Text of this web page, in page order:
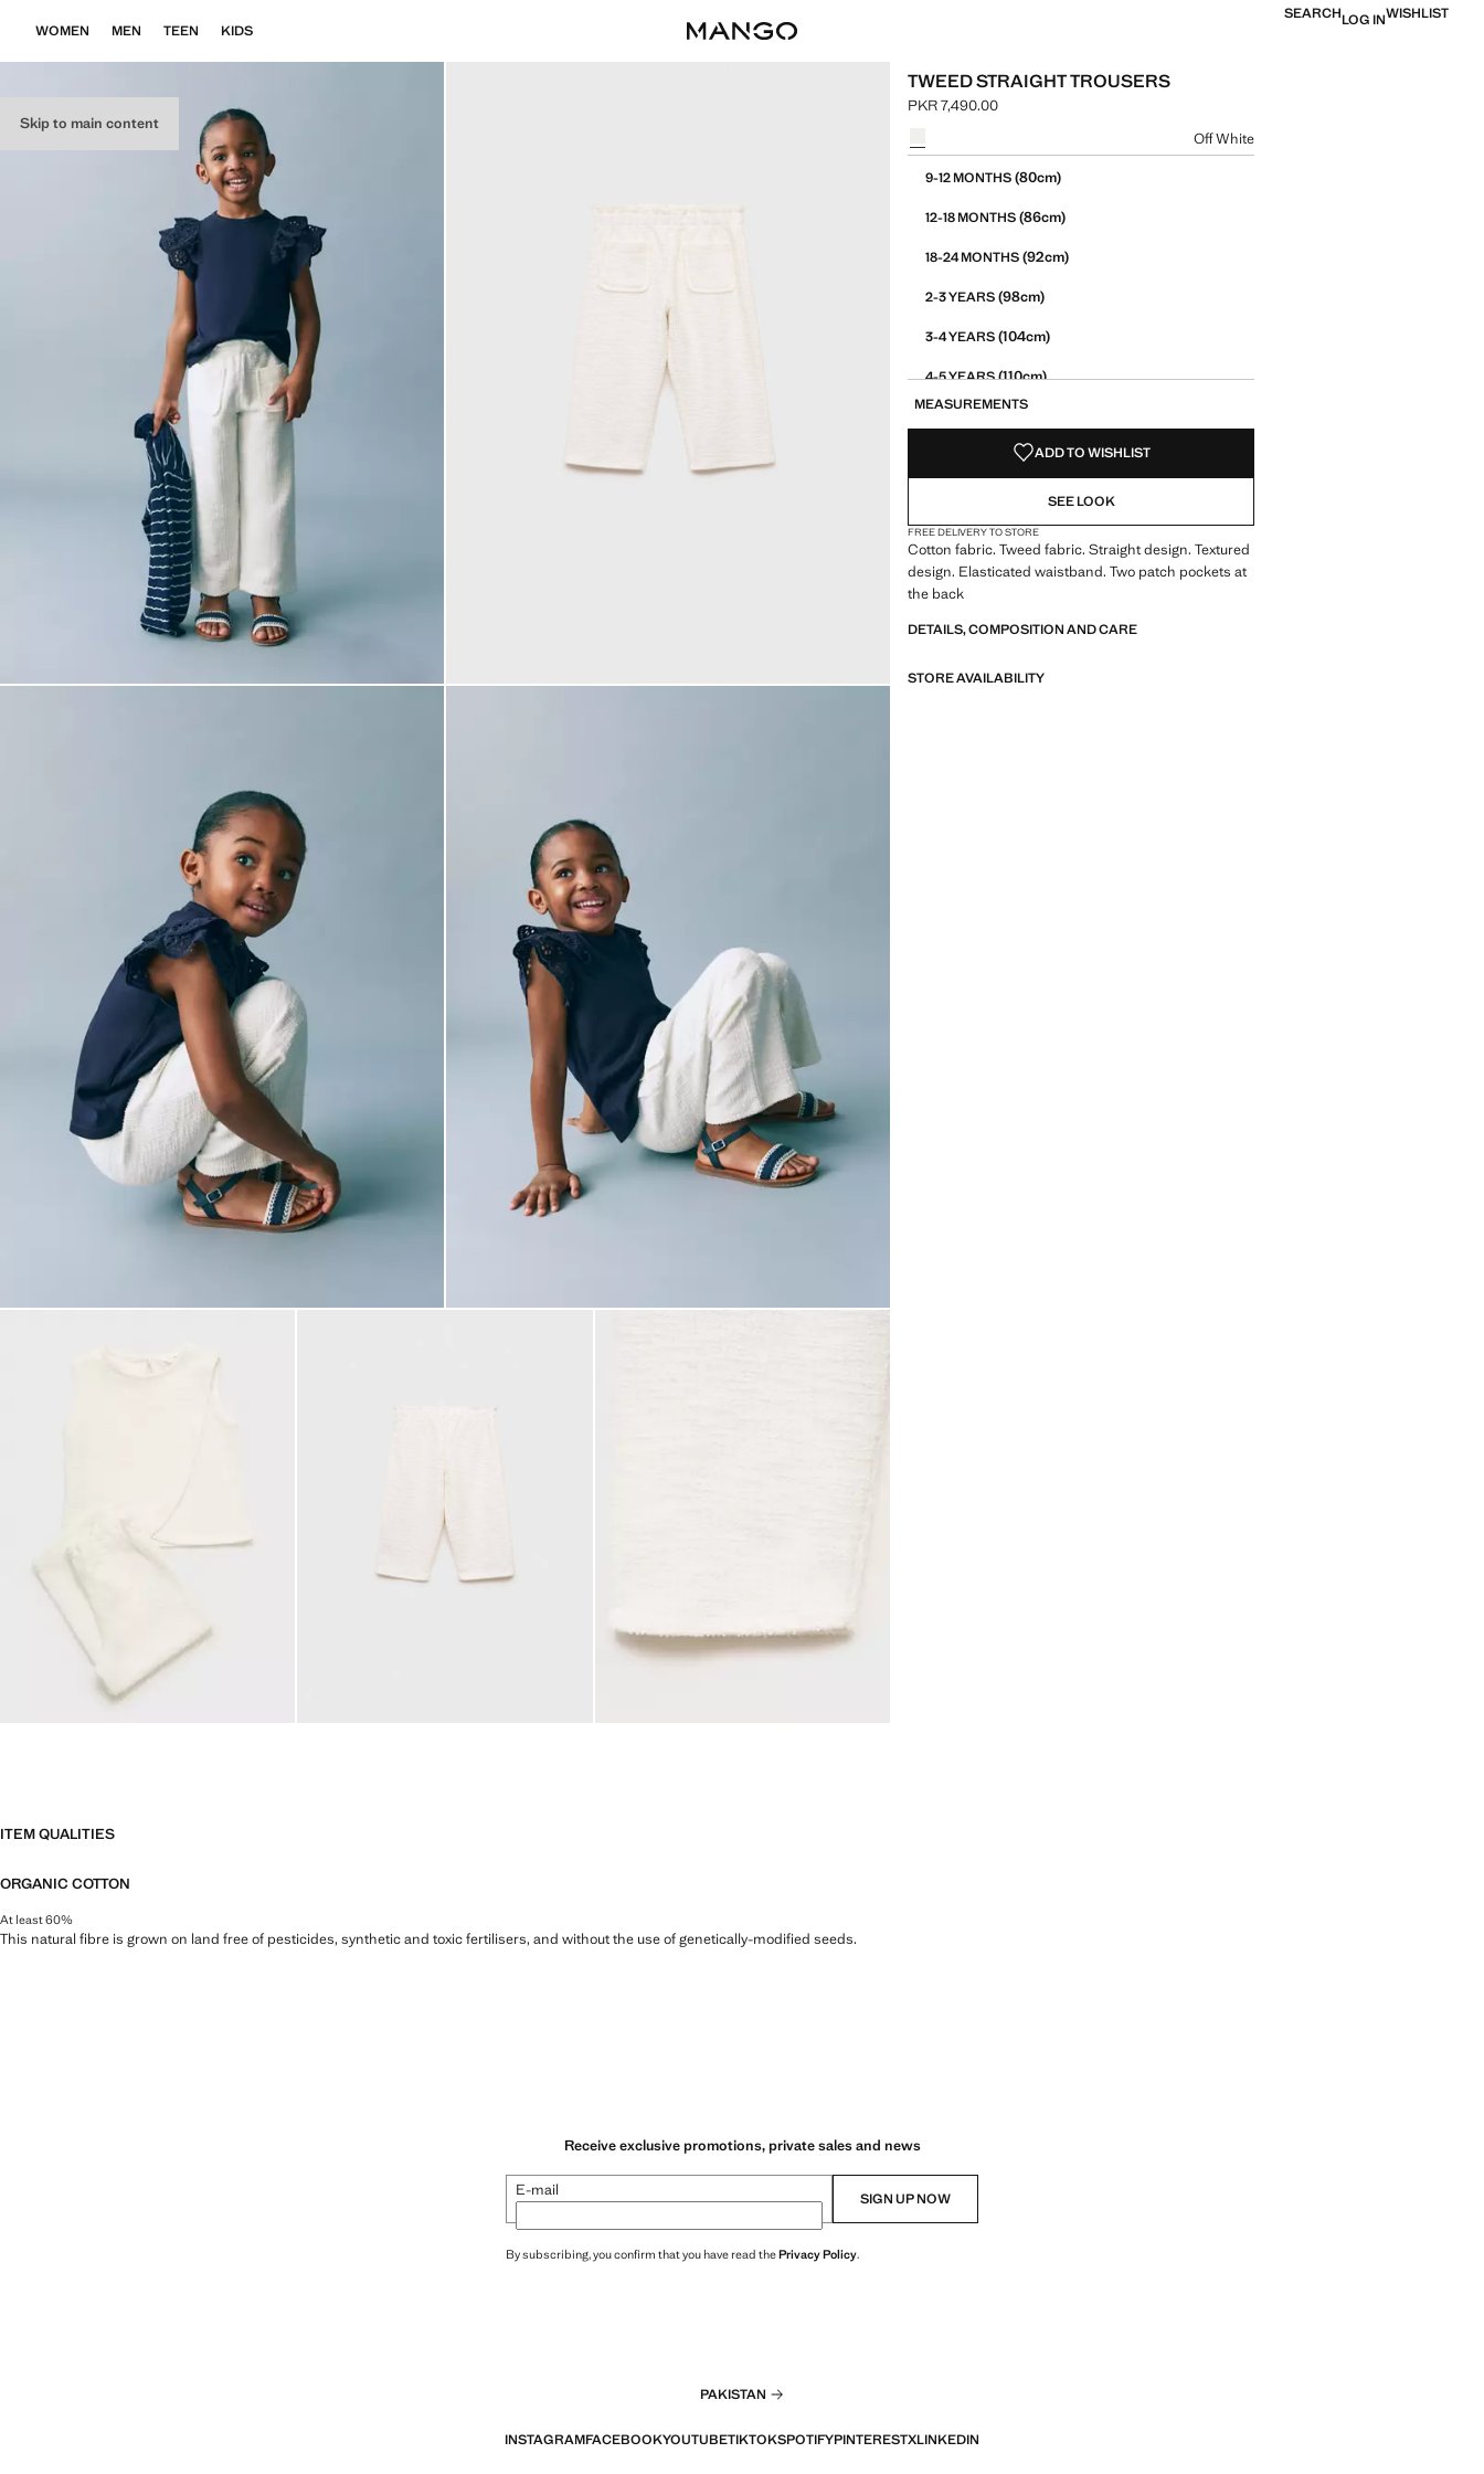
Skip to main content
WOMEN MEN TEEN KIDS
SEARCHLOG INWISHLIST
TWEED STRAIGHT TROUSERS
Current price [PKR 7,490.00 ]
PKR 7,490.00
Off White
9-12 MONTHS(80cm)
12-18 MONTHS(86cm)
18-24 MONTHS(92cm)
2-3 YEARS(98cm)
3-4 YEARS(104cm)
4-5 YEARS(110cm)
(116cm)
MEASUREMENTS
ADD TO WISHLIST
SEE LOOK
FREE DELIVERY TO STORE
Cotton fabric. Tweed fabric. Straight design. Textured
design. Elasticated waistband. Two patch pockets at
the back
DETAILS, COMPOSITION AND CARE
STORE AVAILABILITY
ITEM QUALITIES
ORGANIC COTTON
At least 60%
This natural fibre is grown on land free of pesticides, synthetic and toxic fertilisers, and without the use of genetically-modified seeds.
Receive exclusive promotions, private sales and news
E-mail SIGN UP NOW
By subscribing, you confirm that you have read thePrivacy Policy.
PAKISTAN
INSTAGRAMFACEBOOKYOUTUBETIKTOKSPOTIFYPINTERESTXLINKEDIN